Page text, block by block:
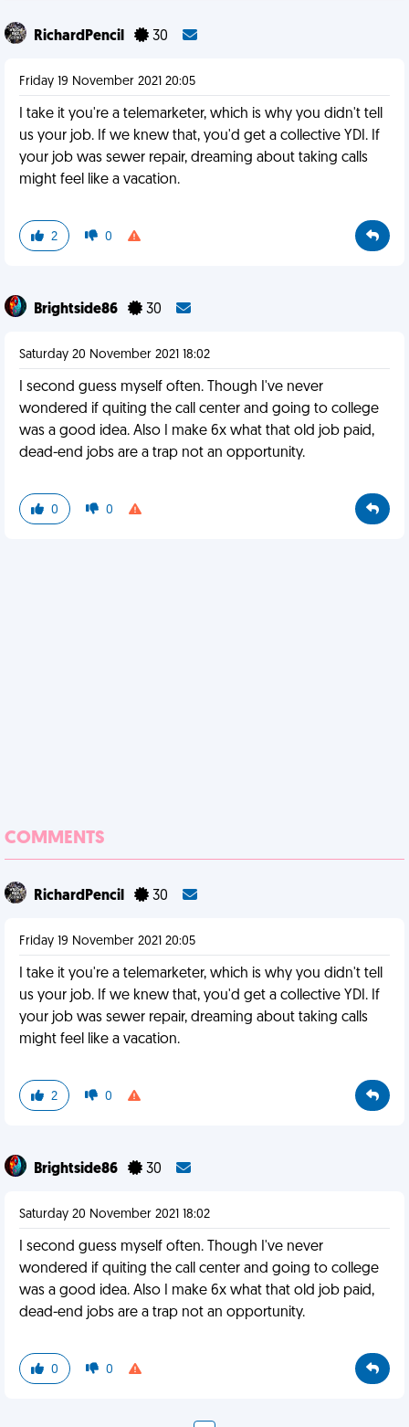
RichardPencil 30
Friday 19 November 2021 20:05
I take it you're a telemarketer, which is why you didn't tell
us your job. If we knew that, you'd get a collective YDI. If
your job was sewer repair, dreaming about taking calls
might feel like a vacation.
2 0
Brightside86 30
Saturday 20 November 2021 18:02
I second guess myself often. Though I've never
wondered if quiting the call center and going to college
was a good idea. Also I make 6x what that old job paid,
dead-end jobs are a trap not an opportunity.
0 0
COMMENTS
RichardPencil 30
Friday 19 November 2021 20:05
I take it you're a telemarketer, which is why you didn't tell
us your job. If we knew that, you'd get a collective YDI. If
your job was sewer repair, dreaming about taking calls
might feel like a vacation.
2 0
Brightside86 30
Saturday 20 November 2021 18:02
I second guess myself often. Though I've never
wondered if quiting the call center and going to college
was a good idea. Also I make 6x what that old job paid,
dead-end jobs are a trap not an opportunity.
0 0